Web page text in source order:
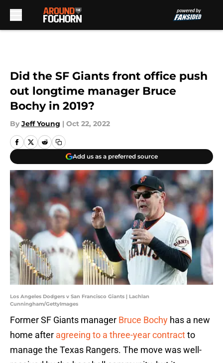
Did the SF Giants front office push
out longtime manager Bruce
Bochy in 2019?
By Jeff Young | Oct 22, 2022
Add us as a preferred source
Los Angeles Dodgers v San Francisco Giants | Lachlan
Cunningham/GettyImages
Former SF Giants manager Bruce Bochy has a new
home after agreeing to a three-year contractto
manage the Texas Rangers. The move was well-